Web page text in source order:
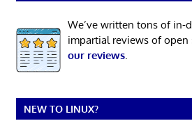
We’ve written tons of in-
impartial reviews of open
our reviews.
NEW TO LINUX?